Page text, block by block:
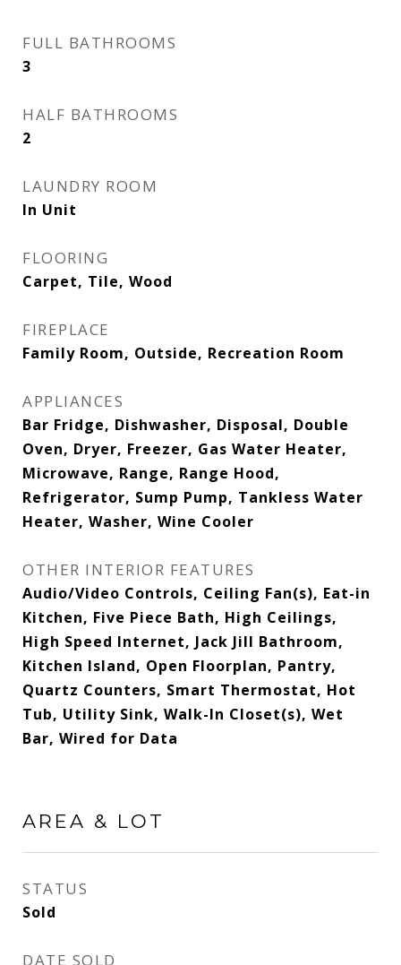
FULL BATHROOMS
3
HALF BATHROOMS
2
LAUNDRY ROOM
In Unit
FLOORING
Carpet, Tile, Wood
FIREPLACE
Family Room, Outside, Recreation Room
APPLIANCES
Bar Fridge, Dishwasher, Disposal, Double
Oven, Dryer, Freezer, Gas Water Heater,
Microwave, Range, Range Hood,
Refrigerator, Sump Pump, Tankless Water
Heater, Washer, Wine Cooler
OTHER INTERIOR FEATURES
Audio/Video Controls, Ceiling Fan(s), Eat-in
Kitchen, Five Piece Bath, High Ceilings,
High Speed Internet, Jack Jill Bathroom,
Kitchen Island, Open Floorplan, Pantry,
Quartz Counters, Smart Thermostat, Hot
Tub, Utility Sink, Walk-In Closet(s), Wet
Bar, Wired for Data
AREA & LOT
STATUS
Sold
DATE SOLD